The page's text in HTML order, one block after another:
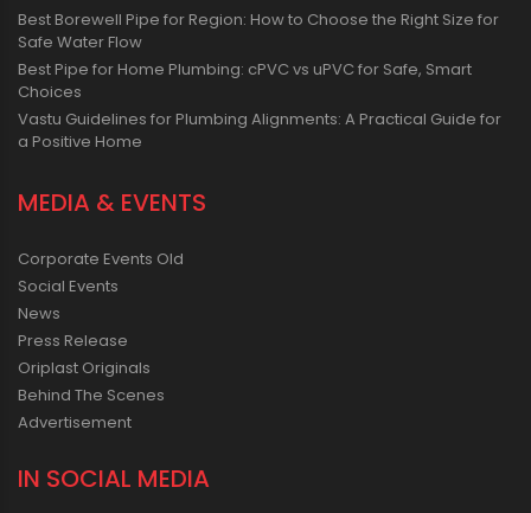
Best Borewell Pipe for Region: How to Choose the Right Size for
Safe Water Flow
Best Pipe for Home Plumbing: cPVC vs uPVC for Safe, Smart
Choices
Vastu Guidelines for Plumbing Alignments: A Practical Guide for
a Positive Home
MEDIA & EVENTS
Corporate Events Old
Social Events
News
Press Release
Oriplast Originals
Behind The Scenes
Advertisement
IN SOCIAL MEDIA